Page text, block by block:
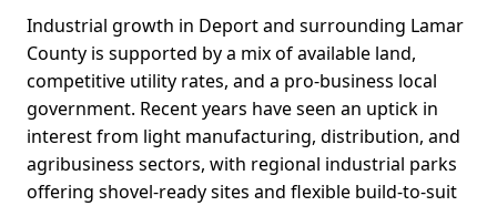
Industrial growth in Deport and surrounding Lamar
County is supported by a mix of available land,
competitive utility rates, and a pro-business local
government. Recent years have seen an uptick in
interest from light manufacturing, distribution, and
agribusiness sectors, with regional industrial parks
offering shovel-ready sites and flexible build-to-suit